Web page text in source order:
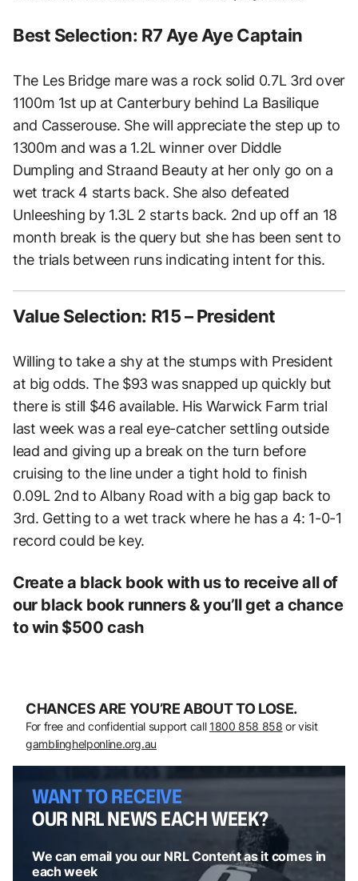
Best Selection: R7 Aye Aye Captain
The Les Bridge mare was a rock solid 0.7L 3rd over
1100m 1st up at Canterbury behind La Basilique
and Casserouse. She will appreciate the step up to
1300m and was a 1.2L winner over Diddle
Dumpling and Straand Beauty at her only go on a
wet track 4 starts back. She also defeated
Unleeshing by 1.3L 2 starts back. 2nd up off an 18
month break is the query but she has been sent to
the trials between runs indicating intent for this.
Value Selection: R15 – President
Willing to take a shy at the stumps with President
at big odds. The $93 was snapped up quickly but
there is still $46 available. His Warwick Farm trial
last week was a real eye-catcher settling outside
lead and giving up a break on the turn before
cruising to the line under a tight hold to finish
0.09L 2nd to Albany Road with a big gap back to
3rd. Getting to a wet track where he has a 4: 1-0-1
record could be key.
Create a black book with us to receive all of
our black book runners & you’ll get a chance
to win $500 cash
CHANCES ARE YOU’RE ABOUT TO LOSE.
For free and confidential support call 1800 858 858 or visit
gamblinghelponline.org.au
WANT TO RECEIVE
OUR NRL NEWS EACH WEEK?
We can email you our NRL Content as it comes in
each week